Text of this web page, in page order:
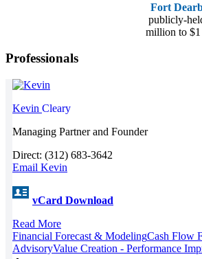
Fort
publicly-
million to $1
Professionals
Kevin Cleary
Managing Partner and Founder
Direct: (312) 683-3642
Email Kevin
vCard Download
Read More
Financial Forecast & ModelingCash Flow
AdvisoryValue Creation - Performance